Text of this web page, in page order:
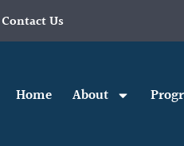
Contact Us
Home About